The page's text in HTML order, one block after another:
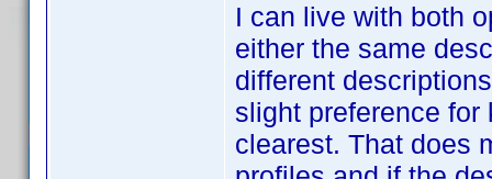
I can live with both
either the same
different
slight preference
clearest. That does